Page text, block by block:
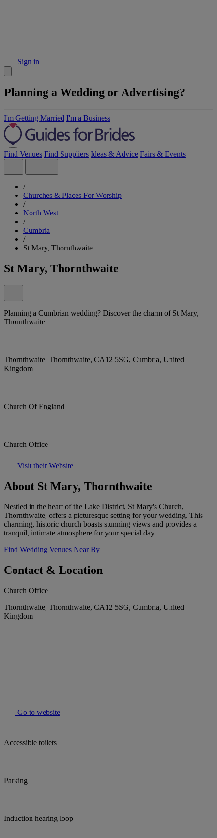
Sign in
Planning a Wedding or Advertising?
I'm Getting Married I'm a Business
Find Venues Find Suppliers Ideas & Advice Fairs & Events
/
Churches & Places For Worship
/
North West
/
Cumbria
/
St Mary, Thornthwaite
St Mary, Thornthwaite
Planning a Cumbrian wedding? Discover the charm of St Mary,
Thornthwaite.
Thornthwaite, Thornthwaite, CA12 5SG, Cumbria, United
Kingdom
Church Of England
Church Office
Visit their Website
About St Mary, Thornthwaite
Nestled in the heart of the Lake District, St Mary's Church,
Thornthwaite, offers a picturesque setting for your wedding. This
charming, historic church boasts stunning views and provides a
tranquil, intimate atmosphere for your special day.
Find Wedding Venues Near By
Contact & Location
Church Office
Thornthwaite, Thornthwaite, CA12 5SG, Cumbria, United
Kingdom
Go to website
Accessible toilets
Parking
Induction hearing loop